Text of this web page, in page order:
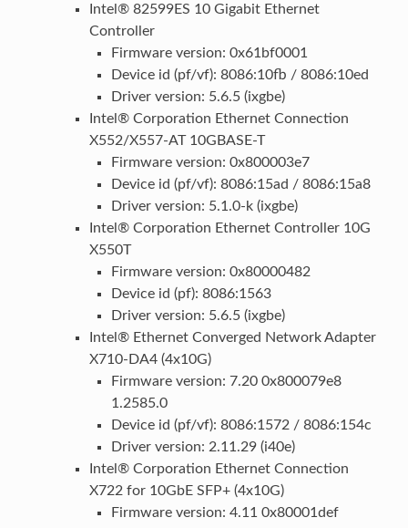
Intel® 82599ES 10 Gigabit Ethernet
Controller
Firmware version: 0x61bf0001
Device id (pf/vf): 8086:10fb / 8086:10ed
Driver version: 5.6.5 (ixgbe)
Intel® Corporation Ethernet Connection
X552/X557-AT 10GBASE-T
Firmware version: 0x800003e7
Device id (pf/vf): 8086:15ad / 8086:15a8
Driver version: 5.1.0-k (ixgbe)
Intel® Corporation Ethernet Controller 10G
X550T
Firmware version: 0x80000482
Device id (pf): 8086:1563
Driver version: 5.6.5 (ixgbe)
Intel® Ethernet Converged Network Adapter
X710-DA4 (4x10G)
Firmware version: 7.20 0x800079e8
1.2585.0
Device id (pf/vf): 8086:1572 / 8086:154c
Driver version: 2.11.29 (i40e)
Intel® Corporation Ethernet Connection
X722 for 10GbE SFP+ (4x10G)
Firmware version: 4.11 0x80001def